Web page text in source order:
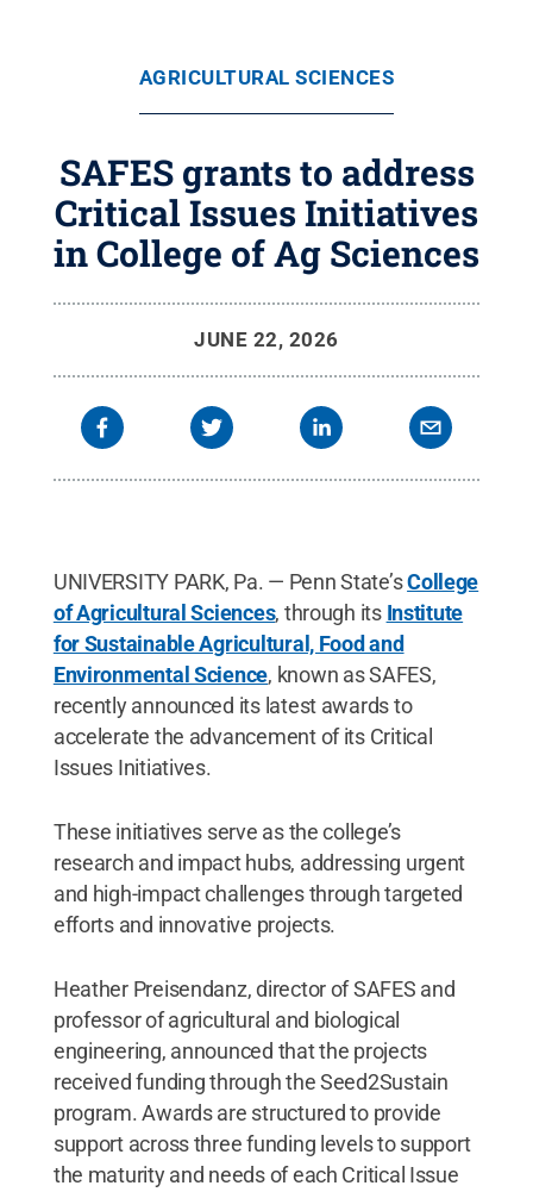
AGRICULTURAL SCIENCES
SAFES grants to address
Critical Issues Initiatives
in College of Ag Sciences
JUNE 22, 2026
UNIVERSITY PARK, Pa. — Penn State’sCollege
of Agricultural Sciences, through its Institute
for Sustainable Agricultural, Food and
Environmental Science, known as SAFES,
recently announced its latest awards to
accelerate the advancement of its Critical
Issues Initiatives.
These initiatives serve as the college’s
research and impact hubs, addressing urgent
and high-impact challenges through targeted
efforts and innovative projects.
Heather Preisendanz, director of SAFES and
professor of agricultural and biological
engineering, announced that the projects
received funding through the Seed2Sustain
program. Awards are structured to provide
support across three funding levels to support
the maturity and needs of each Critical Issue